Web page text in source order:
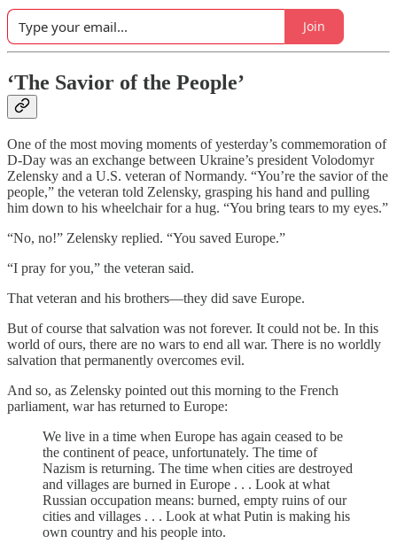
Join
‘The Savior of the People’
One of the most moving moments of yesterday’s commemoration of
D-Day was an exchange between Ukraine’s president Volodomyr
Zelensky and a U.S. veteran of Normandy. “You’re the savior of the
people,” the veteran told Zelensky, grasping his hand and pulling
him down to his wheelchair for a hug. “You bring tears to my eyes.”
“No, no!” Zelensky replied. “You saved Europe.”
“I pray for you,” the veteran said.
That veteran and his brothers—they did save Europe.
But of course that salvation was not forever. It could not be. In this
world of ours, there are no wars to end all war. There is no worldly
salvation that permanently overcomes evil.
And so, as Zelensky pointed out this morning to the French
parliament, war has returned to Europe:
We live in a time when Europe has again ceased to be
the continent of peace, unfortunately. The time of
Nazism is returning. The time when cities are destroyed
and villages are burned in Europe . . . Look at what
Russian occupation means: burned, empty ruins of our
cities and villages . . . Look at what Putin is making his
own country and his people into.